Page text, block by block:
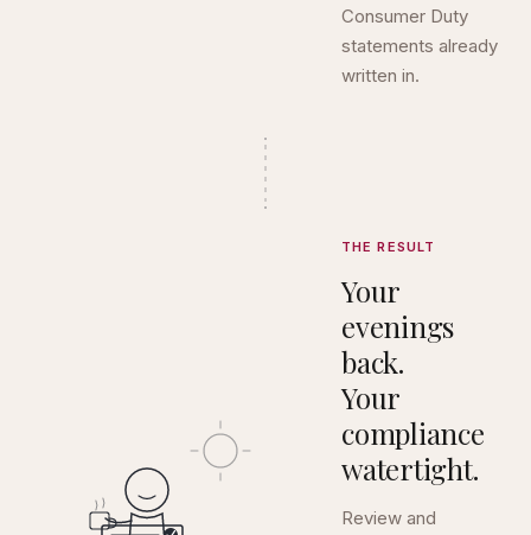
Consumer Duty
statements already
written in.
THE RESULT
Your
evenings
back.
Your
compliance
watertight.
Review and